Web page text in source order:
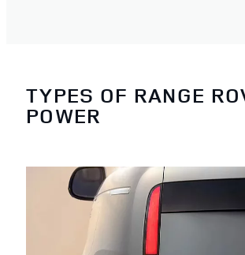
TYPES OF RANGE
POWER